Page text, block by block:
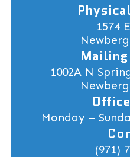
1574
1002A N
Monday –
(971)